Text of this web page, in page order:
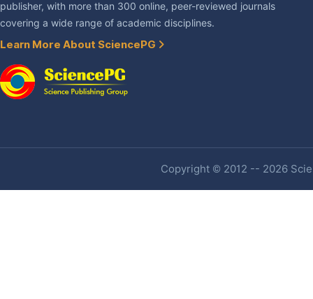
publisher, with more than 300 online, peer-reviewed journals
covering a wide range of academic disciplines.
Learn More About SciencePG
Copyright © 2012 -- 2026